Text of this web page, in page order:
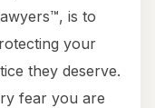
is to
your
they deserve.
fear you are